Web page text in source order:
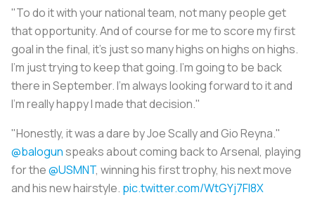
"To do it with your national team, not many people get
that opportunity. And of course for me to score my first
goal in the final, it's just so many highs on highs on highs.
I'm just trying to keep that going. I'm going to be back
there in September. I'm always looking forward to it and
I'm really happy I made that decision."
"Honestly, it was a dare by Joe Scally and Gio Reyna."
@balogunspeaks about coming back to Arsenal, playing
for the@USMNT, winning his first trophy, his next move
and his new hairstyle. pic.twitter.com/WtGYj7FI8X